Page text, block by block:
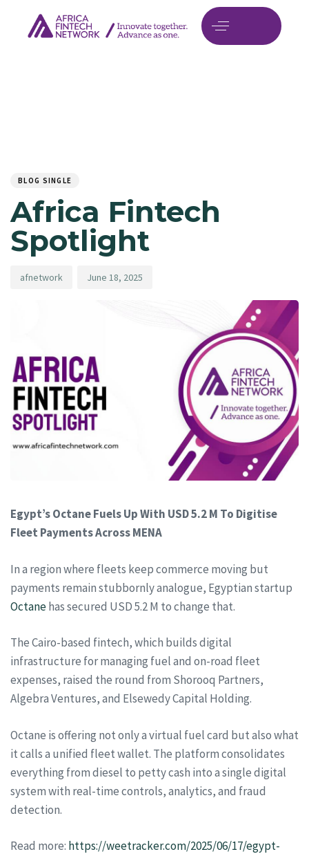
BLOG SINGLE
Africa Fintech
Spotlight
afnetwork June 18, 2025
Egypt’s Octane Fuels Up With USD 5.2 M To Digitise
Fleet Payments Across MENA
In a region where fleets keep commerce moving but
payments remain stubbornly analogue, Egyptian startup
Octanehas secured USD 5.2 M to change that.
The Cairo-based fintech, which builds digital
infrastructure for managing fuel and on-road fleet
expenses, raised the round from Shorooq Partners,
Algebra Ventures, and Elsewedy Capital Holding.
Octane is offering not only a virtual fuel card but also what
it calls a unified fleet wallet. The platform consolidates
everything from diesel to petty cash into a single digital
system with real-time controls, analytics, and fraud
detection.
Read more: https://weetracker.com/2025/06/17/egypt-